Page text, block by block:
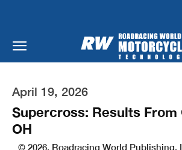
April 19, 2026
Supercross: Results From
OH
© 2026, Roadracing World Publishing,